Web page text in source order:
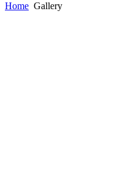
Home Gallery